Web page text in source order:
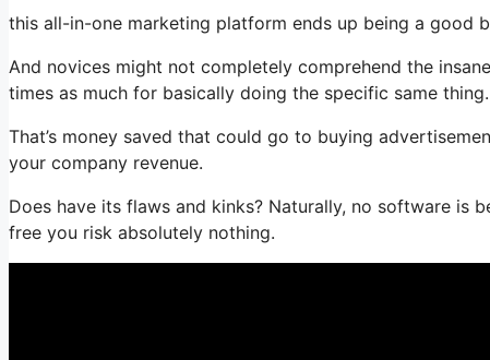
this all-in-one marketing platform ends up being a good
And novices might not completely comprehend the
times as much for basically doing the specific same thing.
That’s money saved that could go to buying
your company revenue.
Does have its flaws and kinks? Naturally, no software is
free you risk absolutely nothing.